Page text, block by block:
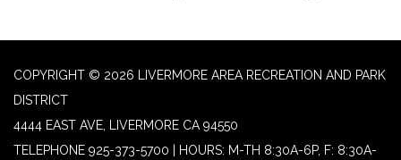
COPYRIGHT © 2026 LIVERMORE AREA RECREATION AND PARK
DISTRICT
4444 EAST AVE, LIVERMORE CA 94550
TELEPHONE 925-373-5700 | HOURS: M-TH 8:30A-6P, F: 8:30A-